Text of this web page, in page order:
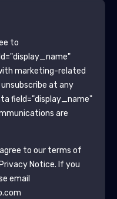
to
marketing-related
at any
field="display_name"
are
to our terms of
Privacy Notice. If you
email